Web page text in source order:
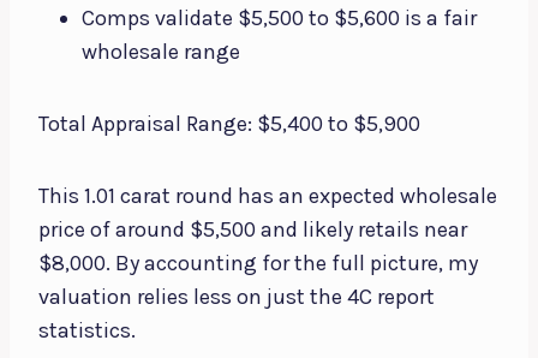
Comps validate $5,500 to $5,600 is a fair
wholesale range
Total Appraisal Range: $5,400 to $5,900
This 1.01 carat round has an expected wholesale
price of around $5,500 and likely retails near
$8,000. By accounting for the full picture, my
valuation relies less on just the 4C report
statistics.